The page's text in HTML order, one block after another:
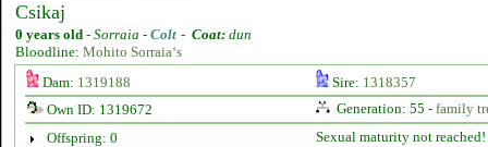
Csikaj
0 years old - Sorraia - Colt - Coat: dun
Bloodline: Mohito Sorraia‘s
Dam: 1319188 Sire: 1318357
Own ID: 1319672
Generation: 55 - family
Offspring: 0
Sexual maturity not reached!